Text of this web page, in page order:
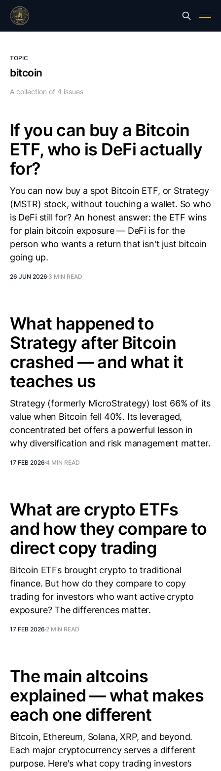
TOPIC
bitcoin
A collection of 4 issues
If you can buy a Bitcoin
ETF, who is DeFi actually
for?
You can now buy a spot Bitcoin ETF, or Strategy
(MSTR) stock, without touching a wallet. So who
is DeFi still for? An honest answer: the ETF wins
for plain bitcoin exposure — DeFi is for the
person who wants a return that isn't just bitcoin
going up.
26 JUN 2026 3 MIN READ
What happened to
Strategy after Bitcoin
crashed — and what it
teaches us
Strategy (formerly MicroStrategy) lost 66% of its
value when Bitcoin fell 40%. Its leveraged,
concentrated bet offers a powerful lesson in
why diversification and risk management matter.
17 FEB 2026 4 MIN READ
What are crypto ETFs
and how they compare to
direct copy trading
Bitcoin ETFs brought crypto to traditional
finance. But how do they compare to copy
trading for investors who want active crypto
exposure? The differences matter.
17 FEB 2026 2 MIN READ
The main altcoins
explained — what makes
each one different
Bitcoin, Ethereum, Solana, XRP, and beyond.
Each major cryptocurrency serves a different
purpose. Here's what copy trading investors